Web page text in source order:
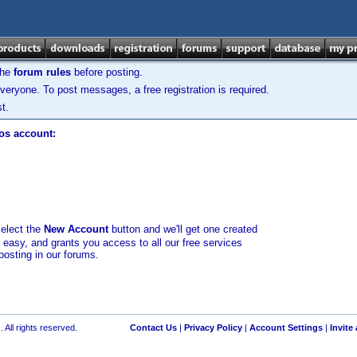
forum rules before posting.
To post messages, a free registration is required.
account:
the New Accountbutton and we'll get one created
and grants you access to all our free services
in our forums.
rights reserved. Contact Us| Privacy Policy| Account Settings| Invite